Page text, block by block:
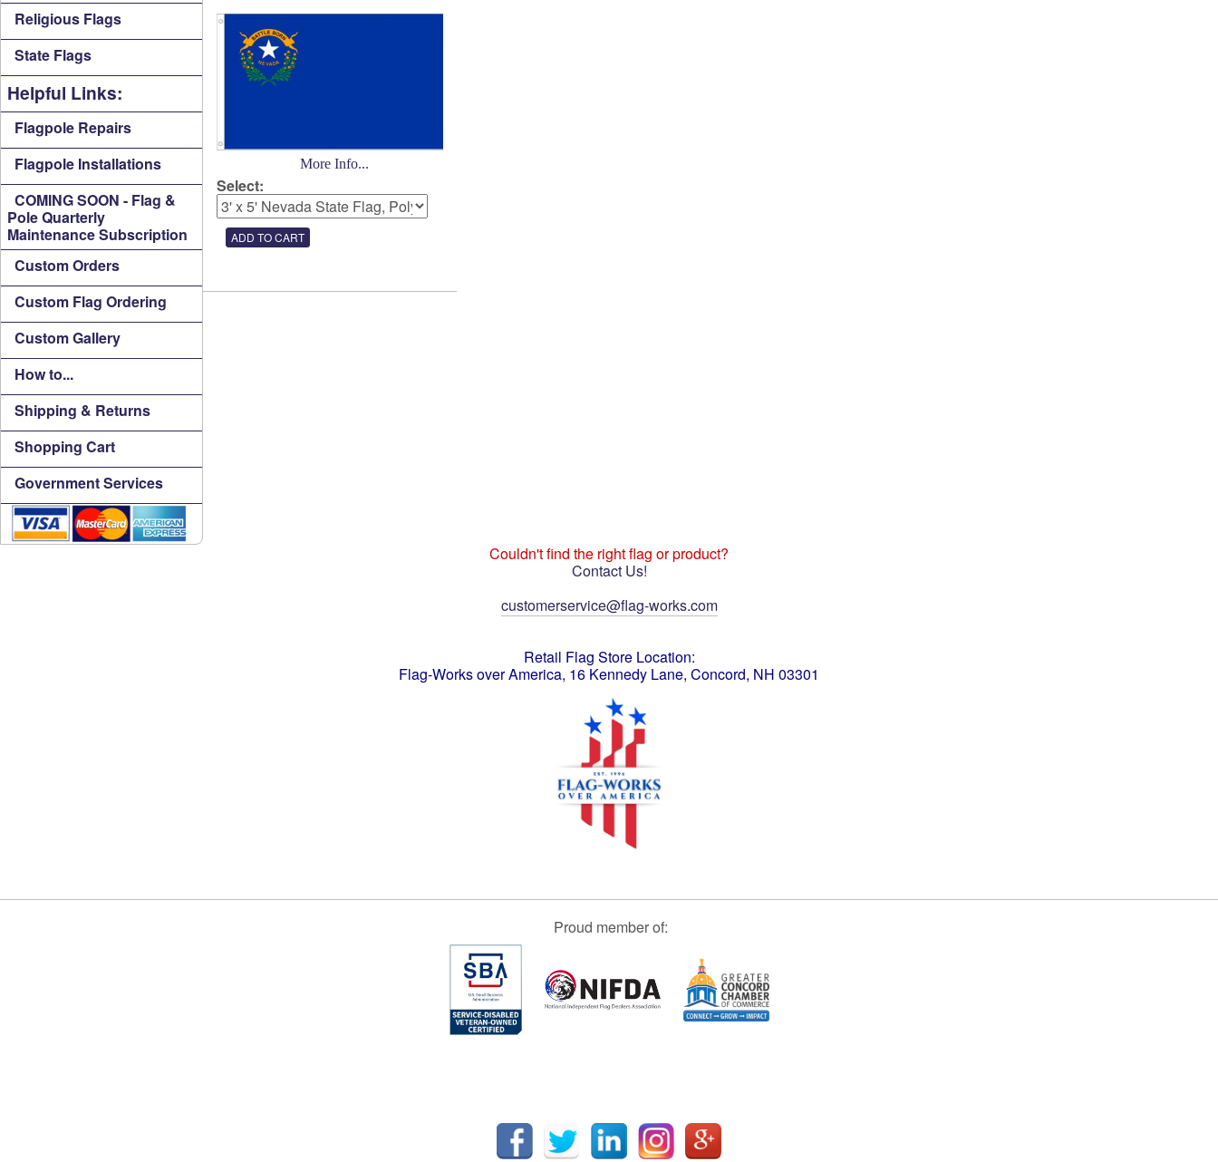
Religious Flags
State Flags
Helpful Links:
Flagpole Repairs
Flagpole Installations
COMING SOON - Flag &
Pole Quarterly
Maintenance Subscription
Custom Orders
Custom Flag Ordering
Custom Gallery
How to...
Shipping & Returns
Shopping Cart
Government Services
More Info...
Select:
Couldn't find the right flag or product?
Contact Us!
customerservice@flag-works.com
Retail Flag Store Location:
Flag-Works over America, 16 Kennedy Lane, Concord, NH 03301
Proud member of: